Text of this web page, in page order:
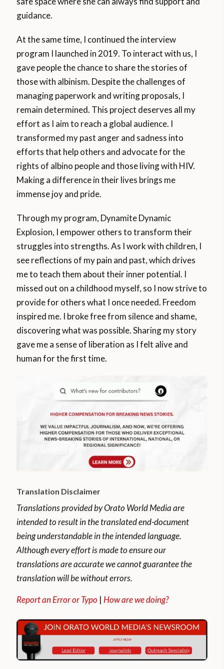
guidance.
At the same time, I continued the interview
program I launched in 2019. To interact with us, I
gave people the chance to share the stories of
those with albinism. Despite the challenges of
managing paperwork and writing proposals, I
remain determined. This project deserves all my
effort as I aim to reach a global audience. I
transformed my past anger and sadness into
efforts that help others and advocate for the
rights of albino people and those living with HIV.
Making a difference in their lives brings me
immense joy and pride.
Through my program, Dynamite Dynamic
Explosion, I empower others to transform their
struggles into strengths. As I work with children, I
see reflections of my pain and past, which drives
me to teach them about their inner potential. I
missed out on a childhood myself, so I now strive to
provide for others what I once needed. Freedom
inspired me. I broke free from silence and shame,
discovering what was possible. Sharing my story
gave me a sense of liberation as I felt alive and
human for the first time.
Translation Disclaimer
Translations provided by Orato World Media are
intended to result in the translated end-document
being understandable in the intended language.
Although every effort is made to ensure our
translations are accurate we cannot guarantee the
translation will be without errors.
Report an Error or Typo | How are we doing?